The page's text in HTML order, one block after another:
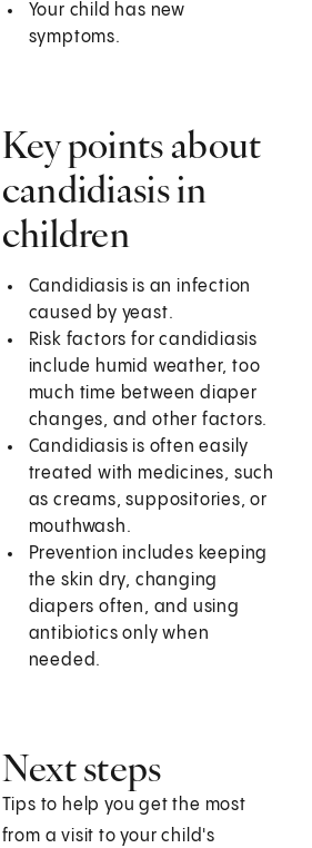
Your child has new
symptoms.
Key points about
candidiasis in
children
Candidiasis is an infection
caused by yeast.
Risk factors for candidiasis
include humid weather, too
much time between diaper
changes, and other factors.
Candidiasis is often easily
treated with medicines, such
as creams, suppositories, or
mouthwash.
Prevention includes keeping
the skin dry, changing
diapers often, and using
antibiotics only when
needed.
Next steps
Tips to help you get the most
from a visit to your child's